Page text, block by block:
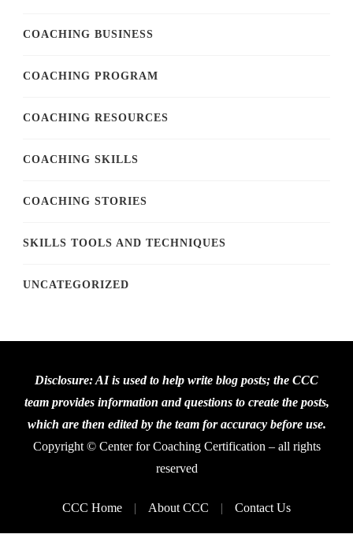
COACHING BUSINESS
COACHING PROGRAM
COACHING RESOURCES
COACHING SKILLS
COACHING STORIES
SKILLS TOOLS AND TECHNIQUES
UNCATEGORIZED
Disclosure: AI is used to help write blog posts; the CCC
team provides information and questions to create the posts,
which are then edited by the team for accuracy before use.
Copyright © Center for Coaching Certification – all rights
reserved
CCC Home About CCC Contact Us